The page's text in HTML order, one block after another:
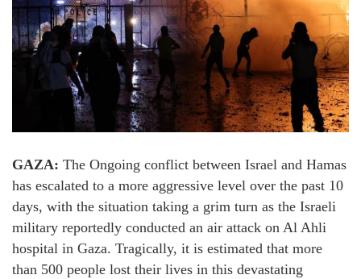
GAZA: The Ongoing conflict between Israel and Hamas
has escalated to a more aggressive level over the past 10
days, with the situation taking a grim turn as the Israeli
military reportedly conducted an air attack on Al Ahli
hospital in Gaza. Tragically, it is estimated that more
than 500 people lost their lives in this devastating